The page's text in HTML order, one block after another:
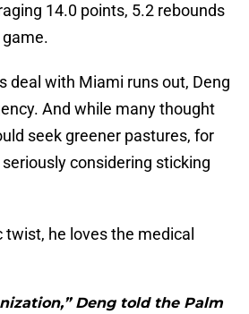
14.0 points, 5.2 rebounds
deal with Miami runs out, Deng
And while many thought
seek greener pastures, for
considering sticking
twist, he loves the medical
Deng told the Palm